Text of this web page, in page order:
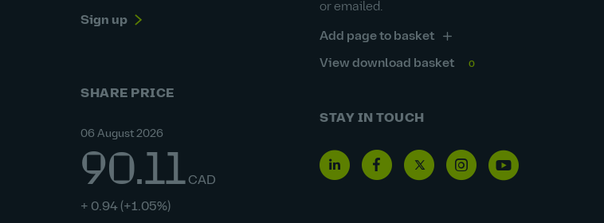
Sign up
SHARE PRICE
06 August 2026
90.11 CAD
+ 0.94 (+1.05%)
or emailed.
Add page to basket
View download basket 0
STAY IN TOUCH
Linkedin
Facebook
TwitterInstagram
Youtube